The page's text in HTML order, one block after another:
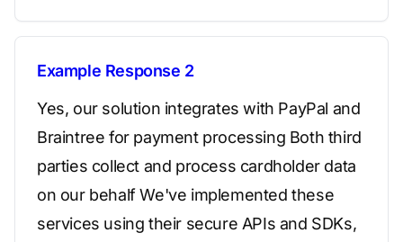
Example Response 2
Yes, our solution integrates with PayPal and
Braintree for payment processing Both third
parties collect and process cardholder data
on our behalf We've implemented these
services using their secure APIs and SDKs,